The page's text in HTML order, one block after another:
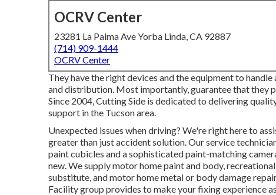
OCRV Center
23281 La Palma Ave Yorba Linda, CA 92887
(714) 909-1444
OCRV Center
They have the right devices and the equipment to
and distribution. Most importantly, guarantee that they
Since 2004,Cutting Side is dedicated to delivering
support in the Tucson area.
Unexpected issues when driving? We're right here to
greater than just accident solution. Our service
paint cubicles and a sophisticated paint-matching
new. We supply motor home paint and body,
substitute, and motor home metal or body damage
Facility group provides to make your fixing experience